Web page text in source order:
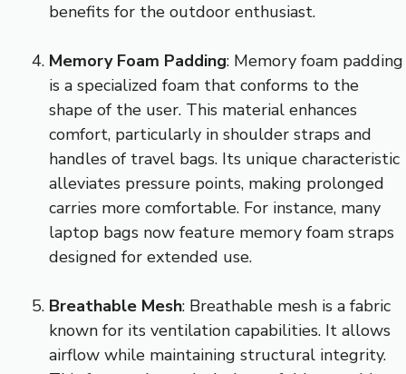
benefits for the outdoor enthusiast.
Memory Foam Padding: Memory foam padding
is a specialized foam that conforms to the
shape of the user. This material enhances
comfort, particularly in shoulder straps and
handles of travel bags. Its unique characteristic
alleviates pressure points, making prolonged
carries more comfortable. For instance, many
laptop bags now feature memory foam straps
designed for extended use.
Breathable Mesh: Breathable mesh is a fabric
known for its ventilation capabilities. It allows
airflow while maintaining structural integrity.